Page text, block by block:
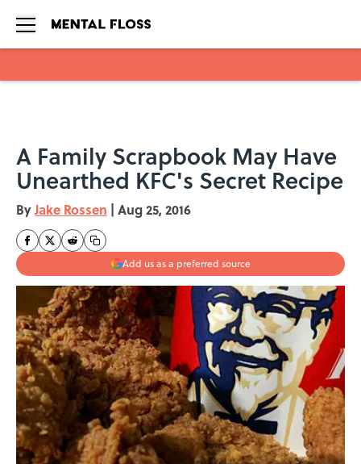
A Family Scrapbook May Have
Unearthed KFC's Secret Recipe
ByJake Rossen | Aug 25, 2016
Add us as a preferred source